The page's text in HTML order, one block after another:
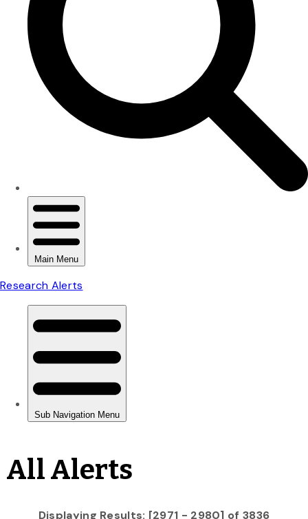
All Alerts
Displaying Results: [2971 - 2980] of 3836